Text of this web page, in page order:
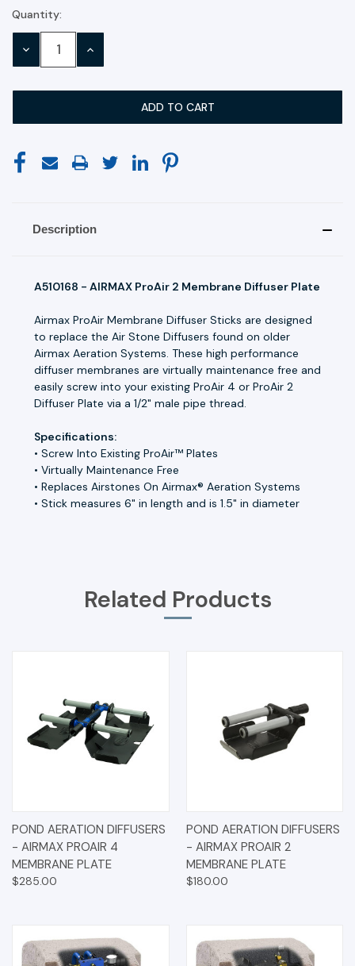
Current
Stock:
Quantity:
DECREASE INCREASE
Description
A510168 - AIRMAX ProAir 2 Membrane Diffuser Plate
Airmax ProAir Membrane Diffuser Sticks are designed
to replace the Air Stone Diffusers found on older
Airmax Aeration Systems. These high performance
diffuser membranes are virtually maintenance free and
easily screw into your existing ProAir 4 or ProAir 2
Diffuser Plate via a 1/2" male pipe thread.
Specifications:
• Screw Into Existing ProAir™ Plates
• Virtually Maintenance Free
• Replaces Airstones On Airmax® Aeration Systems
• Stick measures 6" in length and is 1.5" in diameter
Related Products
POND AERATION DIFFUSERS
- AIRMAX PROAIR 4
MEMBRANE PLATE
$285.00
POND AERATION DIFFUSERS
- AIRMAX PROAIR 2
MEMBRANE PLATE
$180.00